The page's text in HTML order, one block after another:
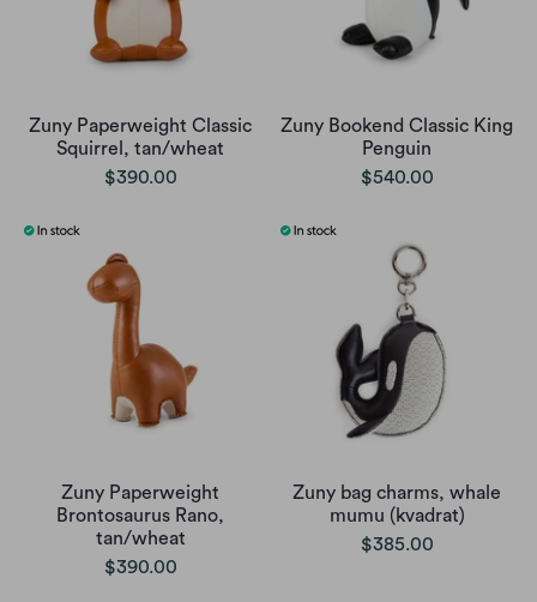
Zuny Paperweight Classic
Squirrel, tan/wheat
$390.00
Zuny Bookend Classic King
Penguin
$540.00
Zuny Paperweight
Brontosaurus Rano,
tan/wheat
$390.00
Zuny bag charms, whale
mumu (kvadrat)
$385.00